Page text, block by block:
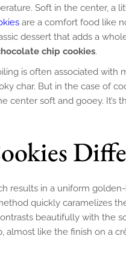
Soft in the center, a
are a comfort food like
dessert that adds a
chip cookies.
is often associated with
char. But in the case of
center soft and gooey. It’s
results in a uniform
quickly caramelizes
beautifully with the
almost like the finish on a